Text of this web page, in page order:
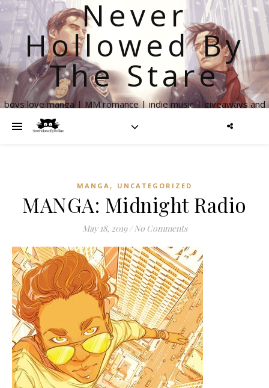
Never
Hollowed By
The Stare
boys love manga | MM romance | indie music | giveaways and
MANGA , UNCATEGORIZED
MANGA: Midnight Radio
May 18, 2019 / No Comments